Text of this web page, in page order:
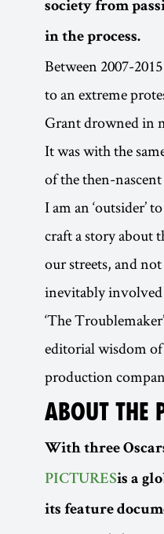
society from
in the process.
Between 2007-
to an extreme
Grant drowned in
It was with the
of the then-
I am an ‘outsider’
craft a story about
our streets, and
inevitably
‘The
editorial wisdom of
production
ABOUT THE
With three
PICTURESis a
its feature